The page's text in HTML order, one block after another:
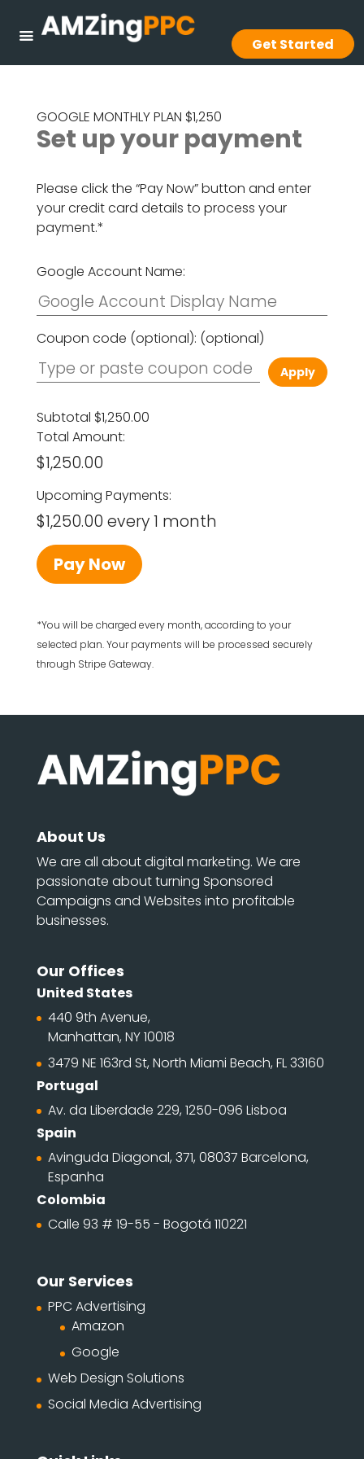
GOOGLE MONTHLY PLAN $1,250
Set up your payment
Please click the “Pay Now” button and enter
your credit card details to process your
payment.*
Google Account Name:
Coupon code (optional): (optional)
Apply
Subtotal $1,250.00
Total Amount:
$1,250.00
Upcoming Payments:
$1,250.00 every 1 month
Pay Now
*You will be charged every month, according to your
selected plan. Your payments will be processed securely
through Stripe Gateway.
About Us
We are all about digital marketing. We are
passionate about turning Sponsored
Campaigns and Websites into profitable
businesses.
Our Offices
United States
440 9th Avenue,
Manhattan, NY 10018
3479 NE 163rd St, North Miami Beach, FL 33160
Portugal
Av. da Liberdade 229, 1250-096 Lisboa
Spain
Avinguda Diagonal, 371, 08037 Barcelona,
Espanha
Colombia
Calle 93 # 19-55 - Bogotá 110221
Our Services
PPC Advertising
Amazon
Google
Web Design Solutions
Social Media Advertising
Get Started